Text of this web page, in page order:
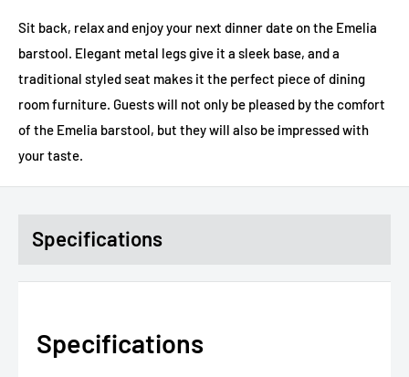
Sit back, relax and enjoy your next dinner date on the Emelia
barstool. Elegant metal legs give it a sleek base, and a
traditional styled seat makes it the perfect piece of dining
room furniture. Guests will not only be pleased by the comfort
of the Emelia barstool, but they will also be impressed with
your taste.
Specifications
Specifications